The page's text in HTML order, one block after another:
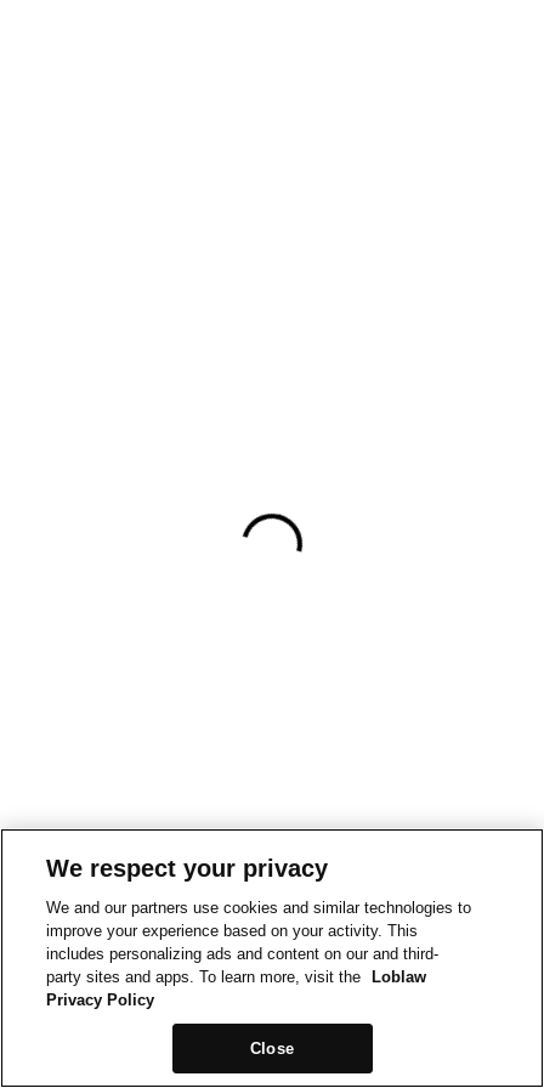
We respect your privacy
We and our partners use cookies and similar technologies to
improve your experience based on your activity. This
includes personalizing ads and content on our and third-
party sites and apps. To learn more, visit the
Loblaw
Privacy Policy
Close